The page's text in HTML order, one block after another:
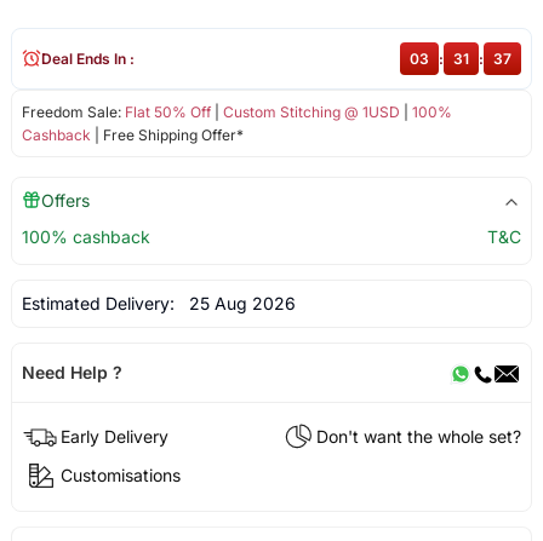
Freedom Sale: Flat 50% Off| Custom Stitching @ 1USD
100%
Cashback | Free Shipping Offer*
Deal Ends In : 03 : 31 : 37
Offers
100% cashback
T&C
Estimated Delivery: 25 Aug 2026
Need Help ?
Early Delivery
Don't want the whole set?
Customisations